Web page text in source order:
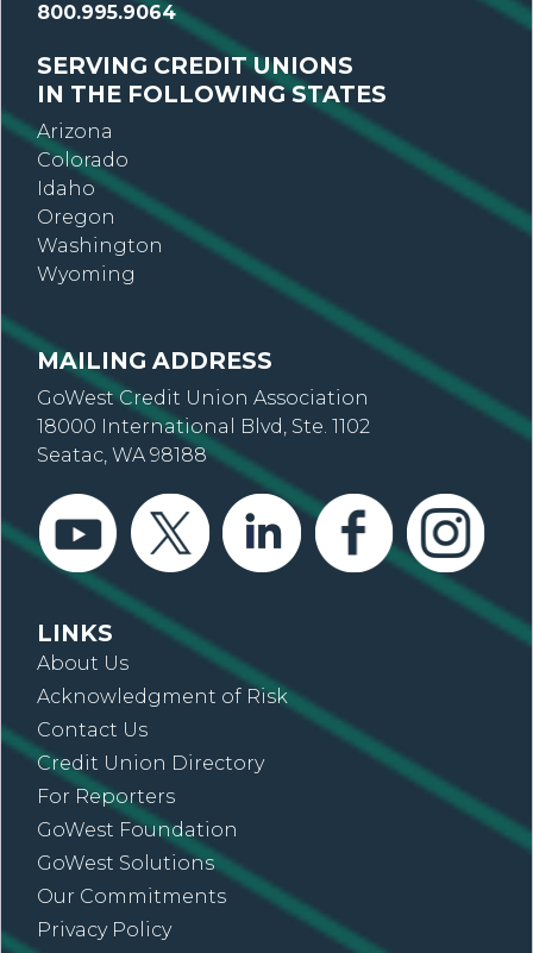
800.995.9064
SERVING CREDIT UNIONS
IN THE FOLLOWING STATES
Arizona
Colorado
Idaho
Oregon
Washington
Wyoming
MAILING ADDRESS
GoWest Credit Union Association
18000 International Blvd, Ste. 1102
Seatac, WA 98188
LINKS
About Us
Acknowledgment of Risk
Contact Us
Credit Union Directory
For Reporters
GoWest Foundation
GoWest Solutions
Our Commitments
Privacy Policy